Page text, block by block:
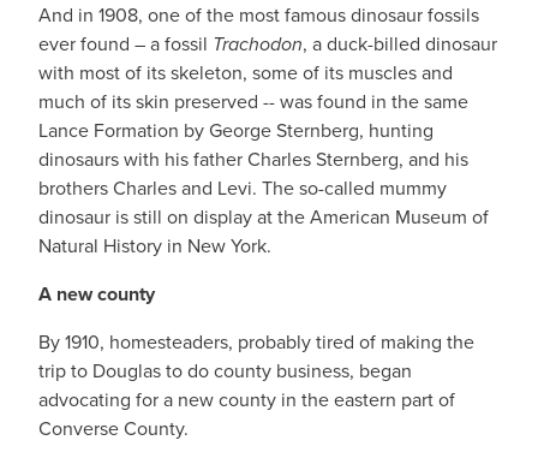
And in 1908, one of the most famous dinosaur fossils
ever found – a fossil Trachodon, a duck-billed dinosaur
with most of its skeleton, some of its muscles and
much of its skin preserved -- was found in the same
Lance Formation by George Sternberg, hunting
dinosaurs with his father Charles Sternberg, and his
brothers Charles and Levi. The so-called mummy
dinosaur is still on display at the American Museum of
Natural History in New York.
A new county
By 1910, homesteaders, probably tired of making the
trip to Douglas to do county business, began
advocating for a new county in the eastern part of
Converse County.